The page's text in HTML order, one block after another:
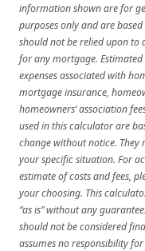
information shown are for
purposes only and are
should not be relied upon to
for any mortgage.
expenses associated with
mortgage insurance,
homeowners’ association
used in this calculator are
change without notice.
your specific situation. For
estimate of costs and fees,
your choosing. This
“as is” without any
should not be considered
assumes no responsibility